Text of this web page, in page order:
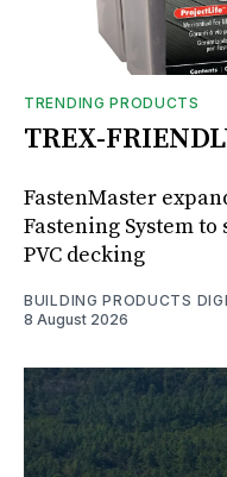
TRENDING PRODUCTS
TREX-
FastenMaster
Fastening System
PVC decking
BUILDING PRODUCTS
8 August 2026